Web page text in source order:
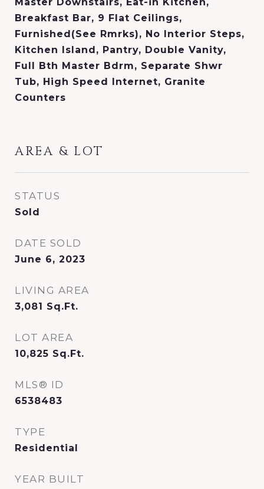
Breakfast Bar, 9 Flat Ceilings,
Furnished(See Rmrks), No Interior Steps,
Kitchen Island, Pantry, Double Vanity,
Full Bth Master Bdrm, Separate Shwr
Tub, High Speed Internet, Granite
Counters
AREA & LOT
STATUS
Sold
DATE SOLD
June 6, 2023
LIVING AREA
3,081 Sq.Ft.
LOT AREA
10,825 Sq.Ft.
MLS® ID
6538483
TYPE
Residential
YEAR BUILT